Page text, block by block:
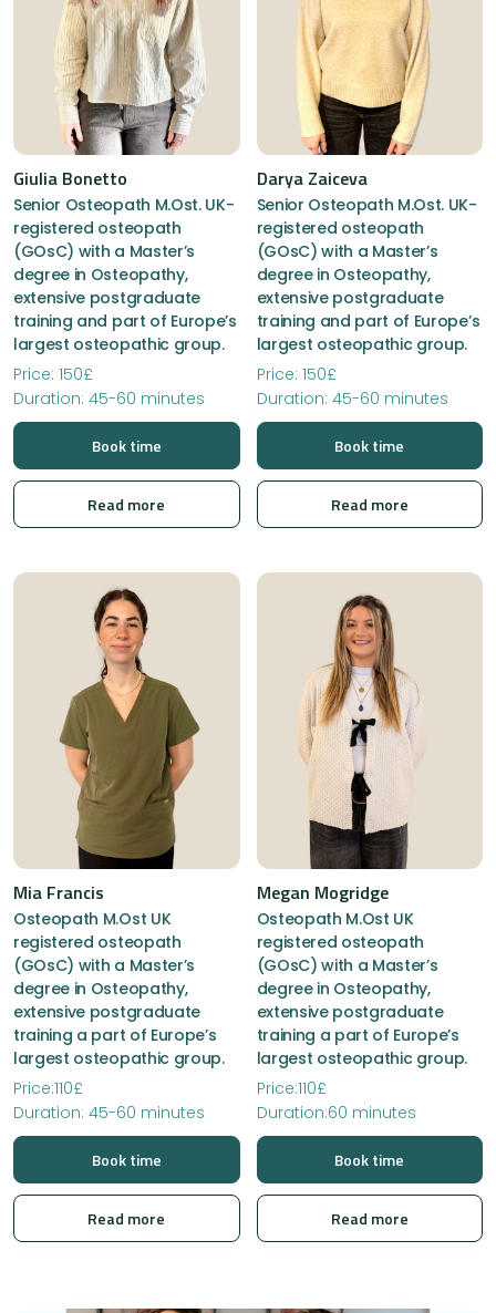
Giulia Bonetto
Senior Osteopath M.Ost. UK-
registered osteopath
(GOsC) with a Master’s
degree in Osteopathy,
extensive postgraduate
training and part of Europe’s
largest osteopathic group.
Price: 150£
Duration: 45-60 minutes
Book time
Read more
Darya Zaiceva
Senior Osteopath M.Ost. UK-
registered osteopath
(GOsC) with a Master’s
degree in Osteopathy,
extensive postgraduate
training and part of Europe’s
largest osteopathic group.
Price: 150£
Duration: 45-60 minutes
Book time
Read more
Mia Francis
Osteopath M.Ost UK
registered osteopath
(GOsC) with a Master’s
degree in Osteopathy,
extensive postgraduate
training a part of Europe’s
largest osteopathic group.
Price:110£
Duration: 45-60 minutes
Book time
Read more
Megan Mogridge
Osteopath M.Ost UK
registered osteopath
(GOsC) with a Master’s
degree in Osteopathy,
extensive postgraduate
training a part of Europe’s
largest osteopathic group.
Price:110£
Duration:60 minutes
Book time
Read more